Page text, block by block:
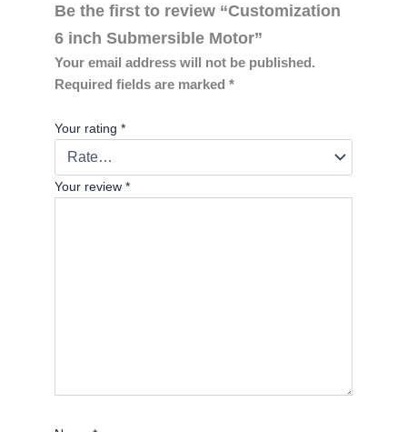
Be the first to review “Customization
6 inch Submersible Motor”
Your email address will not be published.
Required fields are marked *
Your rating *
Your review *